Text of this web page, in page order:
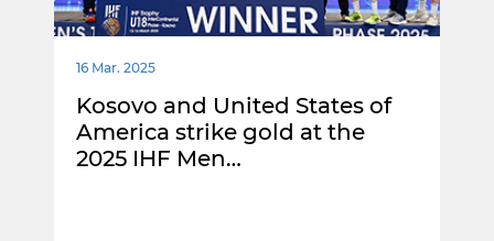
16 Mar. 2025
Kosovo and United States of
America strike gold at the
2025 IHF Men…